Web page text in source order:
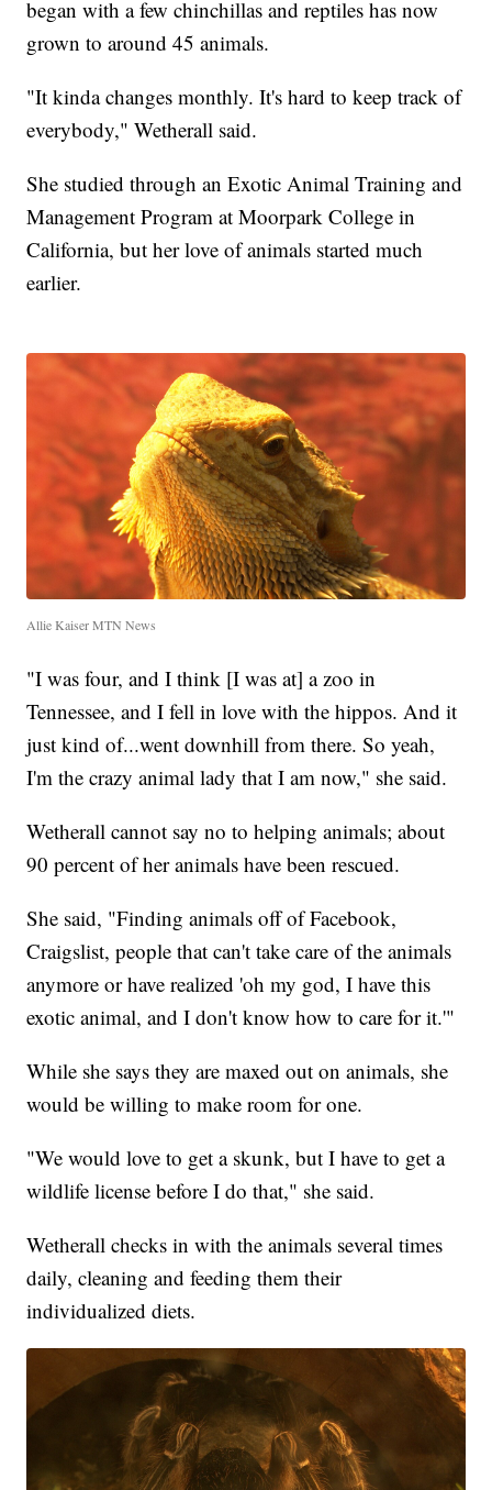
began with a few chinchillas and reptiles has now
grown to around 45 animals.
"It kinda changes monthly. It's hard to keep track of
everybody," Wetherall said.
She studied through an Exotic Animal Training and
Management Program at Moorpark College in
California, but her love of animals started much
earlier.
Allie Kaiser MTN News
"I was four, and I think [I was at] a zoo in
Tennessee, and I fell in love with the hippos. And it
just kind of...went downhill from there. So yeah,
I'm the crazy animal lady that I am now," she said.
Wetherall cannot say no to helping animals; about
90 percent of her animals have been rescued.
She said, "Finding animals off of Facebook,
Craigslist, people that can't take care of the animals
anymore or have realized 'oh my god, I have this
exotic animal, and I don't know how to care for it.'"
While she says they are maxed out on animals, she
would be willing to make room for one.
"We would love to get a skunk, but I have to get a
wildlife license before I do that," she said.
Wetherall checks in with the animals several times
daily, cleaning and feeding them their
individualized diets.